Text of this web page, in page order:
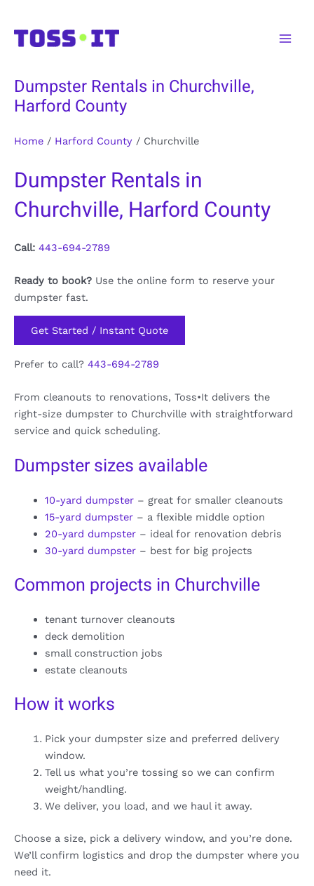
content
Dumpster Rentals in Churchville,
Harford County
Home / Harford County / Churchville
Dumpster Rentals in
Churchville, Harford County
Call: 443-694-2789
Ready to book? Use the online form to reserve your
dumpster fast.
Get Started / Instant Quote
Prefer to call? 443-694-2789
From cleanouts to renovations, Toss•It delivers the
right-size dumpster to Churchville with straightforward
service and quick scheduling.
Dumpster sizes available
10-yard dumpster– great for smaller cleanouts
15-yard dumpster– a flexible middle option
20-yard dumpster– ideal for renovation debris
30-yard dumpster– best for big projects
Common projects in Churchville
tenant turnover cleanouts
deck demolition
small construction jobs
estate cleanouts
How it works
Pick your dumpster size and preferred delivery
window.
Tell us what you’re tossing so we can confirm
weight/handling.
We deliver, you load, and we haul it away.
Choose a size, pick a delivery window, and you’re done.
We’ll confirm logistics and drop the dumpster where you
need it.